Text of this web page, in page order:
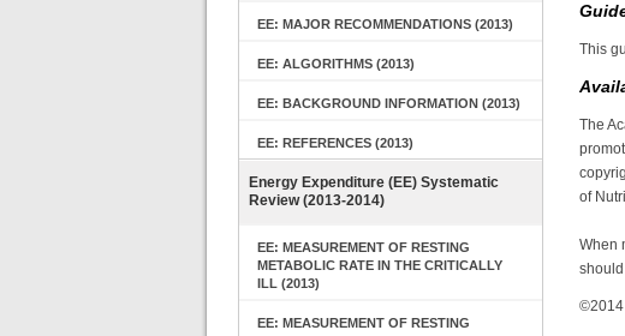
EE: MAJOR RECOMMENDATIONS (2013)
EE: ALGORITHMS (2013)
EE: BACKGROUND INFORMATION (2013)
EE: REFERENCES (2013)
Energy Expenditure (EE) Systematic
Review (2013-2014)
EE: MEASUREMENT OF RESTING
METABOLIC RATE IN THE CRITICALLY
ILL (2013)
EE: MEASUREMENT OF RESTING
This
The
of
When
©2014